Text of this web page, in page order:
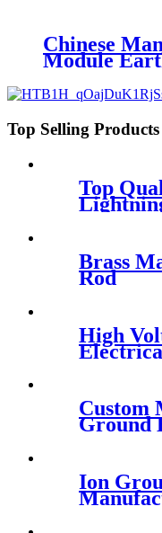
Chinese
Module
Top Selling Products
Top
Brass
Rod
High
Custom
Ground
Ion